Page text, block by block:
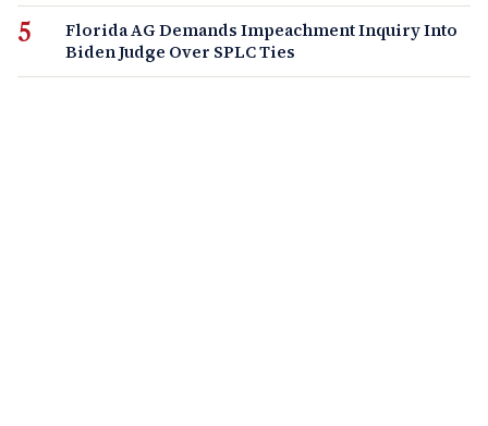
Florida AG Demands Impeachment Inquiry Into
Biden Judge Over SPLC Ties